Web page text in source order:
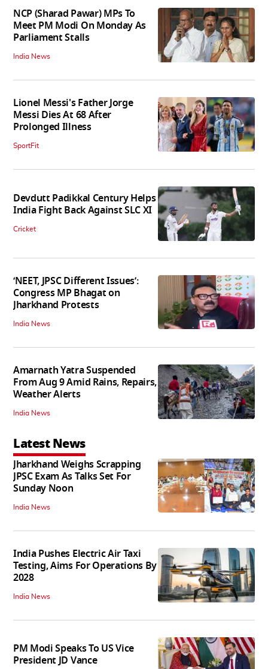
NCP (Sharad Pawar) MPs To
Meet PM Modi On Monday As
Parliament Stalls
India News
Lionel Messi's Father Jorge
Messi Dies At 68 After
Prolonged Illness
SportFit
Devdutt Padikkal Century Helps
India Fight Back Against SLC XI
Cricket
‘NEET, JPSC Different Issues’:
Congress MP Bhagat on
Jharkhand Protests
India News
Amarnath Yatra Suspended
From Aug 9 Amid Rains, Repairs,
Weather Alerts
India News
Latest News
Jharkhand Weighs Scrapping
JPSC Exam As Talks Set For
Sunday Noon
India News
India Pushes Electric Air Taxi
Testing, Aims For Operations By
2028
India News
PM Modi Speaks To US Vice
President JD Vance